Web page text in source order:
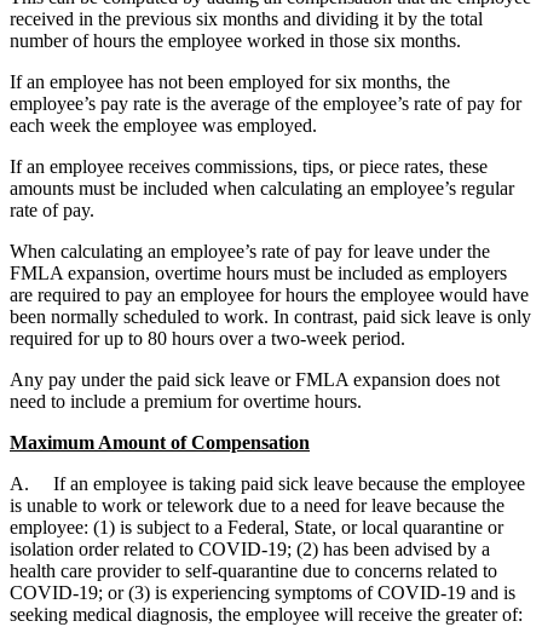
received in the previous six months and dividing it by the total
number of hours the employee worked in those six months.
If an employee has not been employed for six months, the
employee’s pay rate is the average of the employee’s rate of pay for
each week the employee was employed.
If an employee receives commissions, tips, or piece rates, these
amounts must be included when calculating an employee’s regular
rate of pay.
When calculating an employee’s rate of pay for leave under the
FMLA expansion, overtime hours must be included as employers
are required to pay an employee for hours the employee would have
been normally scheduled to work. In contrast, paid sick leave is only
required for up to 80 hours over a two-week period.
Any pay under the paid sick leave or FMLA expansion does not
need to include a premium for overtime hours.
Maximum Amount of Compensation
A. If an employee is taking paid sick leave because the employee
is unable to work or telework due to a need for leave because the
employee: (1) is subject to a Federal, State, or local quarantine or
isolation order related to COVID-19; (2) has been advised by a
health care provider to self-quarantine due to concerns related to
COVID-19; or (3) is experiencing symptoms of COVID-19 and is
seeking medical diagnosis, the employee will receive the greater of: